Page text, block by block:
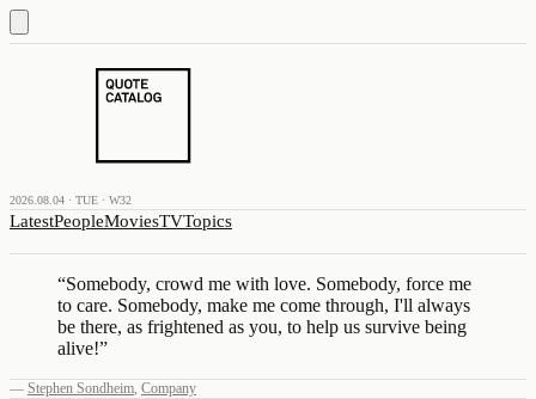
2026.08.04 · TUE · W32
LatestPeopleMoviesTVTopics
“Somebody, crowd me with love. Somebody, force me
to care. Somebody, make me come through, I'll always
be there, as frightened as you, to help us survive being
alive!”
— Stephen Sondheim, Company